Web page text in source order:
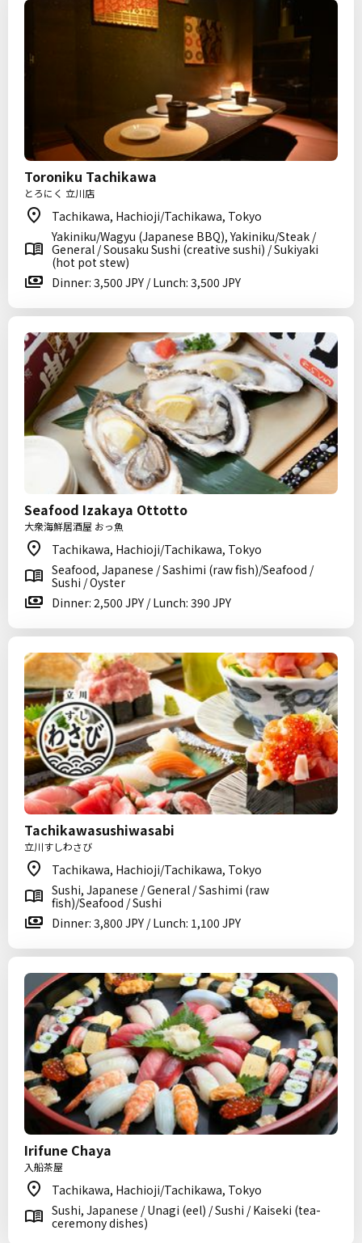
Toroniku Tachikawa
とろにく 立川店
Tachikawa, Hachioji/Tachikawa, Tokyo
Yakiniku/Wagyu (Japanese BBQ), Yakiniku/Steak /
General / Sousaku Sushi (creative sushi) / Sukiyaki
(hot pot stew)
Dinner: 3,500 JPY / Lunch: 3,500 JPY
Seafood Izakaya Ottotto
大衆海鮮居酒屋 おっ魚
Tachikawa, Hachioji/Tachikawa, Tokyo
Seafood, Japanese / Sashimi (raw fish)/Seafood /
Sushi / Oyster
Dinner: 2,500 JPY / Lunch: 390 JPY
Tachikawasushiwasabi
立川すしわさび
Tachikawa, Hachioji/Tachikawa, Tokyo
Sushi, Japanese / General / Sashimi (raw
fish)/Seafood / Sushi
Dinner: 3,800 JPY / Lunch: 1,100 JPY
Irifune Chaya
入船茶屋
Tachikawa, Hachioji/Tachikawa, Tokyo
Sushi, Japanese / Unagi (eel) / Sushi / Kaiseki (tea-
ceremony dishes)